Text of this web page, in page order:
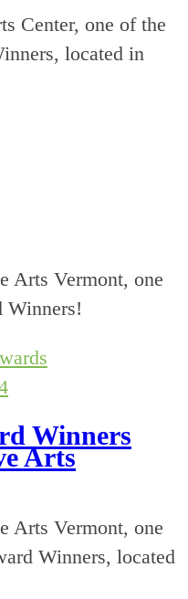
Center, one of the
located in
Arts Vermont, one
Winners!
Winners
Arts
Arts Vermont, one
Winners, located